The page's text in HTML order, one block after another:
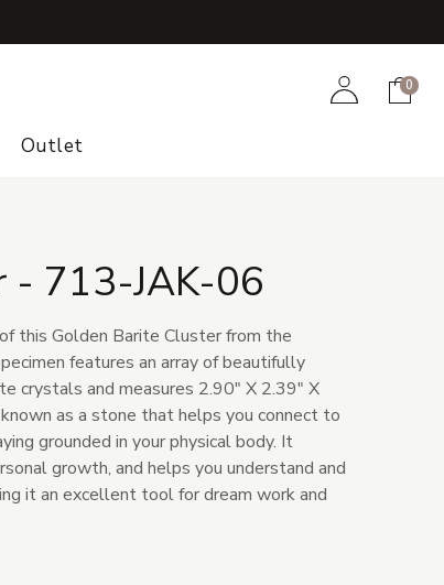
AccountCart
0
Outlet
- 713-JAK-06
this Golden Barite Cluster from the
features an array of beautifully
crystals and measures 2.90" X 2.39" X
as a stone that helps you connect to
grounded in your physical body. It
growth, and helps you understand and
it an excellent tool for dream work and